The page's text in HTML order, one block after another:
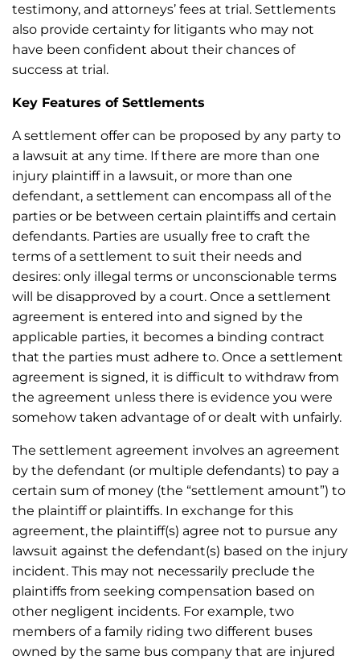
testimony, and attorneys’ fees at trial. Settlements
also provide certainty for litigants who may not
have been confident about their chances of
success at trial.
Key Features of Settlements
A settlement offer can be proposed by any party to
a lawsuit at any time. If there are more than one
injury plaintiff in a lawsuit, or more than one
defendant, a settlement can encompass all of the
parties or be between certain plaintiffs and certain
defendants. Parties are usually free to craft the
terms of a settlement to suit their needs and
desires: only illegal terms or unconscionable terms
will be disapproved by a court. Once a settlement
agreement is entered into and signed by the
applicable parties, it becomes a binding contract
that the parties must adhere to. Once a settlement
agreement is signed, it is difficult to withdraw from
the agreement unless there is evidence you were
somehow taken advantage of or dealt with unfairly.
The settlement agreement involves an agreement
by the defendant (or multiple defendants) to pay a
certain sum of money (the “settlement amount”) to
the plaintiff or plaintiffs. In exchange for this
agreement, the plaintiff(s) agree not to pursue any
lawsuit against the defendant(s) based on the injury
incident. This may not necessarily preclude the
plaintiffs from seeking compensation based on
other negligent incidents. For example, two
members of a family riding two different buses
owned by the same bus company that are injured